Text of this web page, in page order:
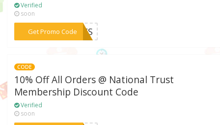
Verified
soon
Get Promo Code
***NOCS
CODE
10% Off All Orders @ National Trust
Membership Discount Code
Verified
soon